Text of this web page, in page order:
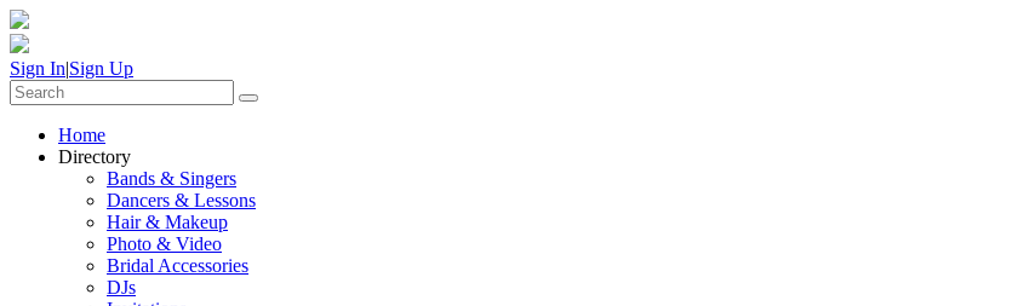
Sign In|Sign Up
Home
Directory
Bands & Singers
Dancers & Lessons
Hair & Makeup
Photo & Video
Bridal Accessories
DJs